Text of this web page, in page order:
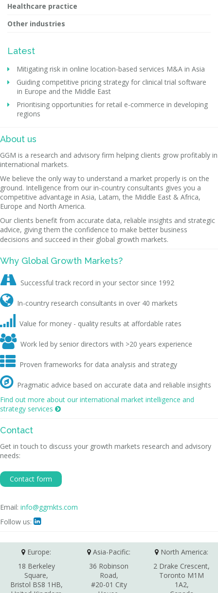
Healthcare practice
Other industries
Latest
Mitigating risk in online location-based services M&A in Asia
Guiding competitive pricing strategy for clinical trial software
in Europe and the Middle East
Prioritising opportunities for retail e-commerce in developing
regions
About us
GGM is a research and advisory firm helping clients grow profitably in
international markets.
We believe the only way to understand a market properly is on the
ground. Intelligence from our in-country consultants gives you a
competitive advantage in Asia, Latam, the Middle East & Africa,
Europe and North America.
Our clients benefit from accurate data, reliable insights and strategic
advice, giving them the confidence to make better business
decisions and succeed in their global growth markets.
Why Global Growth Markets?
 Successful track record in your sector since 1992
 In-country research consultants in over 40 markets
 Value for money - quality results at affordable rates
 Work led by senior directors with >20 years experience
 Proven frameworks for data analysis and strategy
 Pragmatic advice based on accurate data and reliable insights
Find out more about our international market intelligence and
strategy services 
Contact
Get in touch to discuss your growth markets research and advisory
needs:
Contact form
Email: info@ggmkts.com
Follow us: 
Europe:
18 Berkeley
Square,
Bristol BS8 1HB,
Asia-Pacific:
36 Robinson
Road,
#20-01 City
North America:
2 Drake Crescent,
Toronto M1M
1A2,